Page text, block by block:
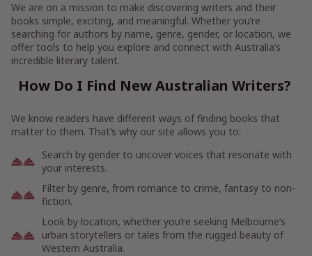
We are on a mission to make discovering writers and their
books simple, exciting, and meaningful. Whether you’re
searching for authors by name, genre, gender, or location, we
offer tools to help you explore and connect with Australia’s
incredible literary talent.
How Do I Find New Australian Writers?
We know readers have different ways of finding books that
matter to them. That’s why our site allows you to:
Search by gender to uncover voices that resonate with
your interests.
Filter by genre, from romance to crime, fantasy to non-
fiction.
Look by location, whether you’re seeking Melbourne’s
urban storytellers or tales from the rugged beauty of
Western Australia.